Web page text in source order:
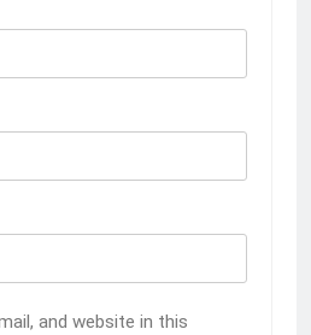
and website in this